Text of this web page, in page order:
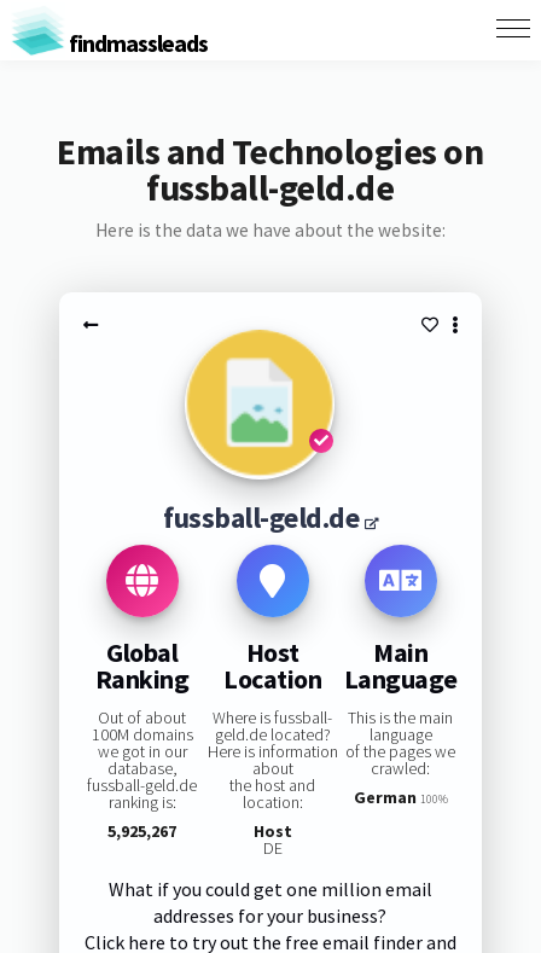
findmassleads
Emails and Technologies on
fussball-geld.de
Here is the data we have about the website:
fussball-geld.de
Global
Ranking
Out of about
100M domains
we got in our
database,
fussball-geld.de
ranking is:
5,925,267
Host
Location
Where is fussball-
geld.de located?
Here is information
about
the host and
location:
Host
DE
Main
Language
This is the main
language
of the pages we
crawled:
German 100%
What if you could get one million email
addresses for your business?
Click here to try out the free email finder and